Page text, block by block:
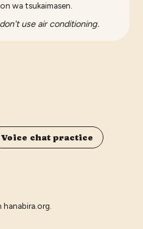
wa tsukaimasen.
use air conditioning.
Voice chat practice
hanabira.org